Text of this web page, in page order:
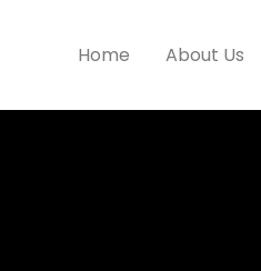
Home About Us